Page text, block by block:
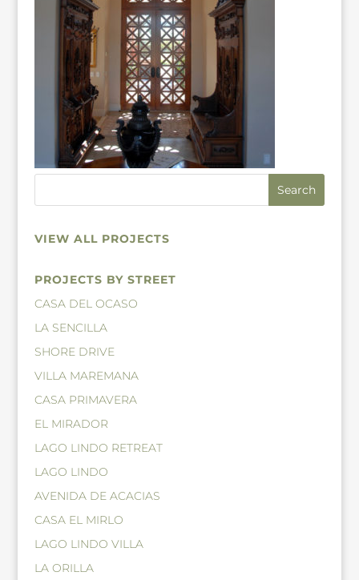
VIEW ALL PROJECTS
PROJECTS BY STREET
CASA DEL OCASO
LA SENCILLA
SHORE DRIVE
VILLA MAREMANA
CASA PRIMAVERA
EL MIRADOR
LAGO LINDO RETREAT
LAGO LINDO
AVENIDA DE ACACIAS
CASA EL MIRLO
LAGO LINDO VILLA
LA ORILLA